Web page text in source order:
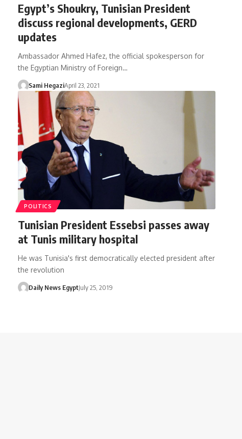
Egypt’s Shoukry, Tunisian President
discuss regional developments, GERD
updates
Ambassador Ahmed Hafez, the official spokesperson for
the Egyptian Ministry of Foreign…
Sami HegaziApril 23, 2021
POLITICS
Tunisian President Essebsi passes away
at Tunis military hospital
He was Tunisia's first democratically elected president after
the revolution
Daily News EgyptJuly 25, 2019